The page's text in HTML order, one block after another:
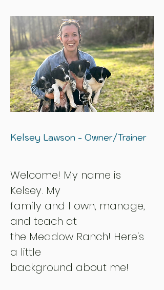
Welcome! My name is
Kelsey. My
family and I own, manage,
and teach at
the Meadow Ranch! Here's
a little
background about me!
Kelsey Lawson - Owner/Trainer